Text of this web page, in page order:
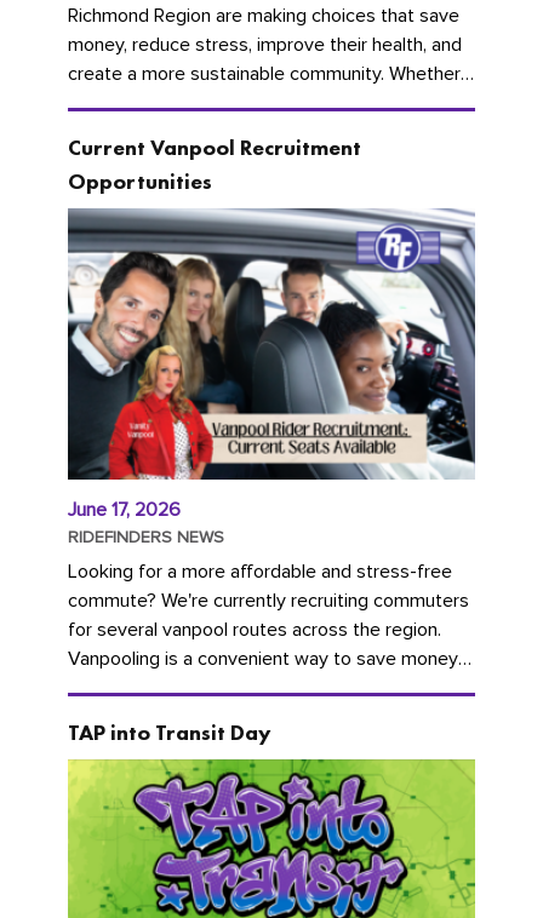
Richmond Region are making choices that save
money, reduce stress, improve their health, and
create a more sustainable community. Whether
you're carpooling with co-workers,...
Current Vanpool Recruitment
Opportunities
June 17, 2026
RIDEFINDERS NEWS
Looking for a more affordable and stress-free
commute? We're currently recruiting commuters
for several vanpool routes across the region.
Vanpooling is a convenient way to save money
on gas and...
TAP into Transit Day